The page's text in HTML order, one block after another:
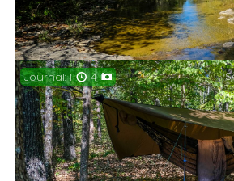
Three days backpacking in
Wilderness, October 2021. Online
bushwhacking in search of Mores
Journal: 1 4